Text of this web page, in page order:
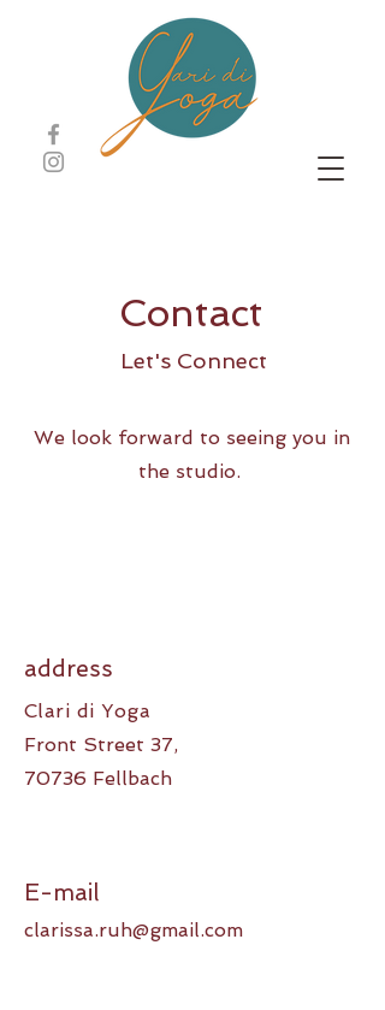
Contact
Let's Connect
We look forward to seeing you in
the studio.
address
Clari di Yoga
Front Street 37,
70736 Fellbach
E-mail
clarissa.ruh@gmail.com